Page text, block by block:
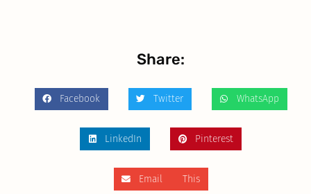
Share:
Facebook Twitter WhatsApp
LinkedIn Pinterest
Email This